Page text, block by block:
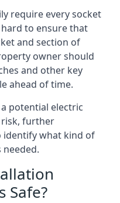
require every socket
to ensure that
and section of
owner should
and other key
ahead of time.
potential electric
further
identify what kind of
Safe?